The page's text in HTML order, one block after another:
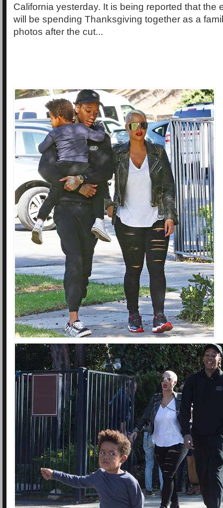
California yesterday. It is being reported that the
will be spending Thanksgiving together as a
photos after the cut...